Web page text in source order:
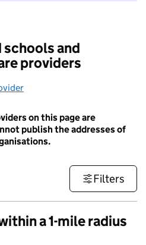
and
providers
on this page are
publish the addresses of
Filters
a 1-mile radius